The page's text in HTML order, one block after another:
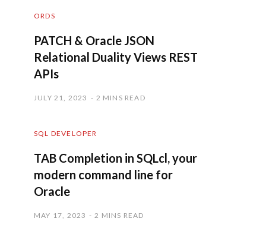
ORDS
PATCH & Oracle JSON
Relational Duality Views REST
APIs
JULY 21, 2023 2 MINS READ
SQL DEVELOPER
TAB Completion in SQLcl, your
modern command line for
Oracle
MAY 17, 2023 2 MINS READ